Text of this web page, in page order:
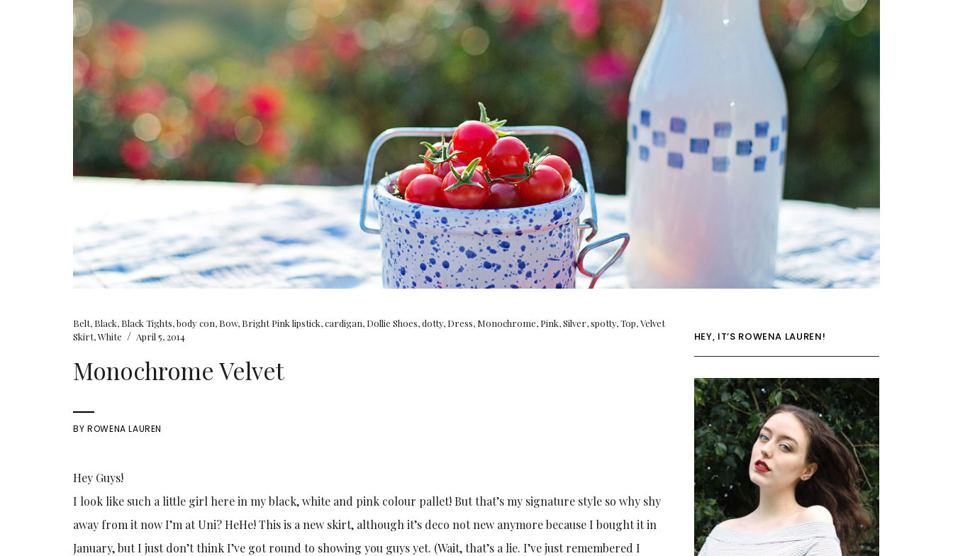
Belt, Black, Black Tights,body con, Bow, Bright Pink lipstick,cardigan, Dollie Shoes,dotty, Dress, Monochrome, Pink,Silver,spotty,Top,Velvet
Skirt,White / April 5, 2014
Monochrome Velvet
BYROWENA LAUREN
Hey Guys!
I look like such a little girl here in my black, white and pink colour pallet! But that’s my signature style so why shy
away from it now I’m at Uni? HeHe! This is a new skirt, although it’s deco not new anymore because I bought it in
January, but I just don’t think I’ve got round to showing you guys yet. (Wait, that’s a lie. I’ve just remembered I
HEY, IT’S ROWENA LAUREN!